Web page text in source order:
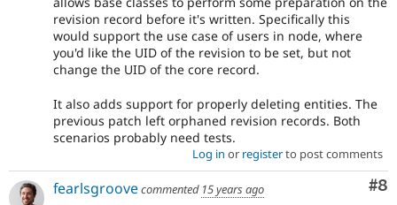
revision record before it's written. Specifically this
would support the use case of users in node, where
you'd like the UID of the revision to be set, but not
change the UID of the core record.
It also adds support for properly deleting entities. The
previous patch left orphaned revision records. Both
scenarios probably need tests.
Log in or registerto post comments
#8
fearlsgroovecommented 15 years ago